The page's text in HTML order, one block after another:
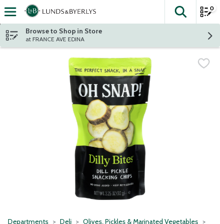
Skip header to page content
The
0
Browse to Shop in Store
at FRANCE AVE EDINA
Departments Deli Olives, Pickles & Marinated Vegetables